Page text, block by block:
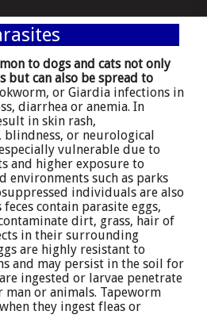
Parasites
to dogs and cats not only
but can also be spread to
or Giardia infections in
diarrhea or anemia. In
in skin rash,
or neurological
vulnerable due to
and higher exposure to
environments such as parks
individuals are also
contain parasite eggs,
dirt, grass, hair of
in their surrounding
are highly resistant to
and may persist in the soil for
ingested or larvae penetrate
or animals. Tapeworm
they ingest fleas or